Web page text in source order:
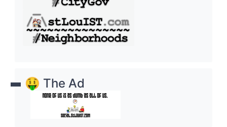
🤑 The Ad